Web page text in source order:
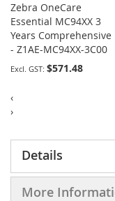
Zebra OneCare
Essential MC94XX 3
Years Comprehensive
- Z1AE-MC94XX-3C00
$571.48
‹
›
Details
More